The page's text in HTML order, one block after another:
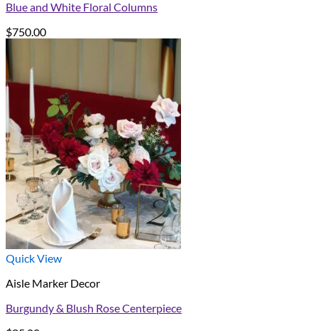
Blue and White Floral Columns
$750.00
Quick View
Aisle Marker Decor
Burgundy & Blush Rose Centerpiece